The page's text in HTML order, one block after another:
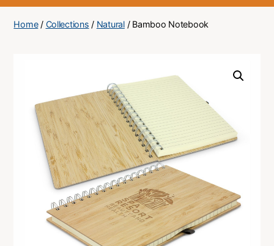
Home/ Collections / Natural/ Bamboo Notebook